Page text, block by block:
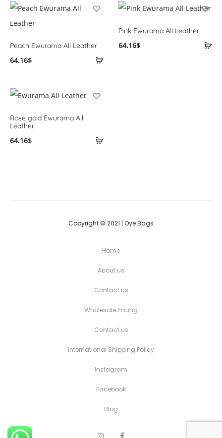
Peach Ewurama All Leather
64.16$
Pink Ewurama All Leather
64.16$
Rose gold Ewurama All
Leather
64.16$
Copyright © 2021 | Oye Bags
Home
About us
Contact us
Wholesale Pricing
Contact us
International Shipping Policy
Instagram
Facebook
Blog